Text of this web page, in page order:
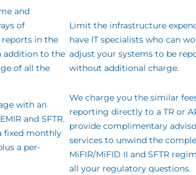
and
of
in the
addition to the
of all the
Limit the infrastructure
have IT specialists who can
adjust your systems to be
without additional charge.
with an
and SFTR.
fixed monthly
a per-
We charge you the similar
reporting directly to a TR or
provide complimentary
services to unwind the
MiFIR/MiFID II and SFTR
all your regulatory questions.